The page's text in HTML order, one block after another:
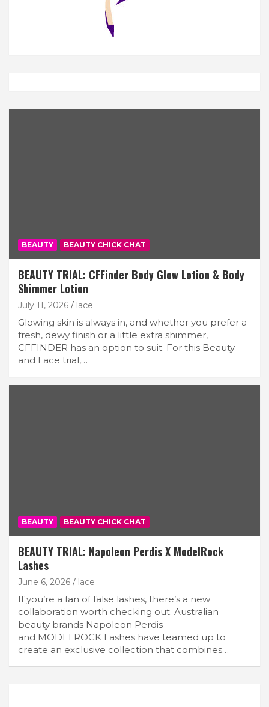
BEAUTY BEAUTY CHICK CHAT
BEAUTY TRIAL: CFFinder Body Glow Lotion & Body
Shimmer Lotion
July 11, 2026 lace
Glowing skin is always in, and whether you prefer a
fresh, dewy finish or a little extra shimmer,
CFFINDER has an option to suit. For this Beauty
and Lace trial,…
BEAUTY BEAUTY CHICK CHAT
BEAUTY TRIAL: Napoleon Perdis X ModelRock
Lashes
June 6, 2026 lace
If you’re a fan of false lashes, there’s a new
collaboration worth checking out. Australian
beauty brands Napoleon Perdis
and MODELROCK Lashes have teamed up to
create an exclusive collection that combines…